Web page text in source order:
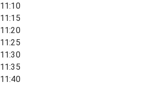
11:10
11:15
11:20
11:25
11:30
11:35
11:40